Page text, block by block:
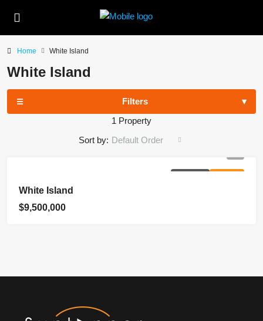
Home White Island
White Island
Filters
1 Property
Sort by: Default Order
White Island
$9,500,000